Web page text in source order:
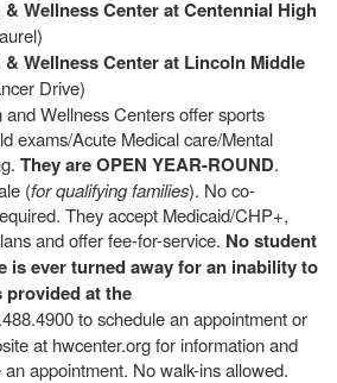
& Wellness Center at Centennial High
& Wellness Center at Lincoln Middle
Drive)
and Wellness Centers offer sports
exams/Acute Medical care/Mental
They are OPEN YEAR-ROUND.
(for qualifying families). No co-
They accept Medicaid/CHP+,
and offer fee-for-service. No student
is ever turned away for an inability to
provided at the
to schedule an appointment or
at hwcenter.org for information and
appointment. No walk-ins allowed.